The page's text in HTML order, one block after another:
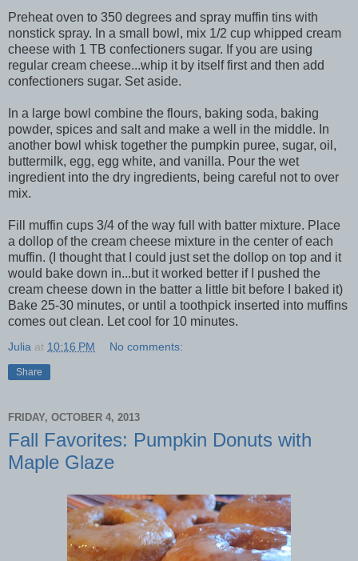
Preheat oven to 350 degrees and spray muffin tins with
nonstick spray. In a small bowl, mix 1/2 cup whipped cream
cheese with 1 TB confectioners sugar. If you are using
regular cream cheese...whip it by itself first and then add
confectioners sugar. Set aside.
In a large bowl combine the flours, baking soda, baking
powder, spices and salt and make a well in the middle. In
another bowl whisk together the pumpkin puree, sugar, oil,
buttermilk, egg, egg white, and vanilla. Pour the wet
ingredient into the dry ingredients, being careful not to over
mix.
Fill muffin cups 3/4 of the way full with batter mixture. Place
a dollop of the cream cheese mixture in the center of each
muffin. (I thought that I could just set the dollop on top and it
would bake down in...but it worked better if I pushed the
cream cheese down in the batter a little bit before I baked it)
Bake 25-30 minutes, or until a toothpick inserted into muffins
comes out clean. Let cool for 10 minutes.
Julia at 10:16 PM No comments:
Share
FRIDAY, OCTOBER 4, 2013
Fall Favorites: Pumpkin Donuts with
Maple Glaze